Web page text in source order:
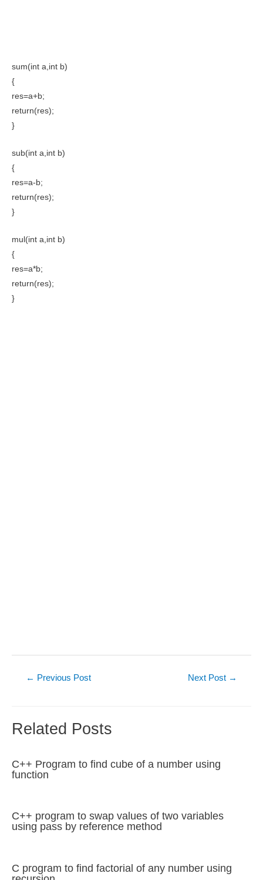
sum(int a,int b)
{
res=a+b;
return(res);
}
sub(int a,int b)
{
res=a-b;
return(res);
}
mul(int a,int b)
{
res=a*b;
return(res);
}
← Previous Post Next Post →
Related Posts
C++ Program to find cube of a number using
function
C++ program to swap values of two variables
using pass by reference method
C program to find factorial of any number using